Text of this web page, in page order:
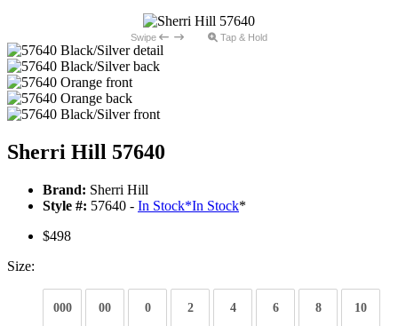
Swipe Tap & Hold
Sherri Hill 57640
Brand: Sherri Hill
Style #: 57640 - In Stock*In Stock*
$498
Size:
000 00 0 2 4 6 8 10